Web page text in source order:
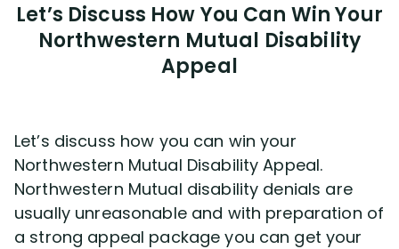
Protect YourBenefits
Videos(949)
Disability Benefit Tips (333)
Let’s Discuss How You Can Win Your
Northwestern Mutual Disability
Appeal
Let’s discuss how you can win your
Northwestern Mutual Disability Appeal.
Northwestern Mutual disability denials are
usually unreasonable and with preparation of
a strong appeal package you can get your